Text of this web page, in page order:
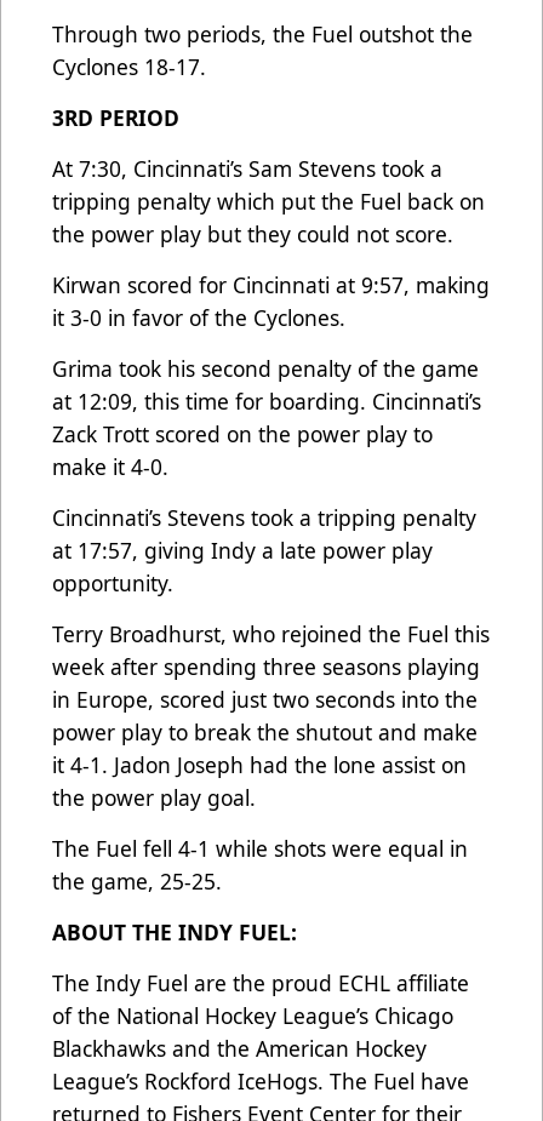
Through two periods, the Fuel outshot the
Cyclones 18-17.
3RD PERIOD
At 7:30, Cincinnati’s Sam Stevens took a
tripping penalty which put the Fuel back on
the power play but they could not score.
Kirwan scored for Cincinnati at 9:57, making
it 3-0 in favor of the Cyclones.
Grima took his second penalty of the game
at 12:09, this time for boarding. Cincinnati’s
Zack Trott scored on the power play to
make it 4-0.
Cincinnati’s Stevens took a tripping penalty
at 17:57, giving Indy a late power play
opportunity.
Terry Broadhurst, who rejoined the Fuel this
week after spending three seasons playing
in Europe, scored just two seconds into the
power play to break the shutout and make
it 4-1. Jadon Joseph had the lone assist on
the power play goal.
The Fuel fell 4-1 while shots were equal in
the game, 25-25.
ABOUT THE INDY FUEL:
The Indy Fuel are the proud ECHL affiliate
of the National Hockey League’s Chicago
Blackhawks and the American Hockey
League’s Rockford IceHogs. The Fuel have
returned to Fishers Event Center for their